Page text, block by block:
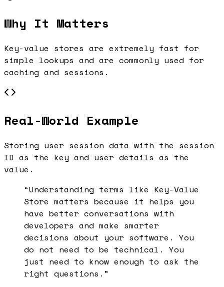
Why It Matters
Key-value stores are extremely fast for
simple lookups and are commonly used for
caching and sessions.
Real-World Example
Storing user session data with the session
ID as the key and user details as the
value.
“Understanding terms like Key-Value
Store matters because it helps you
have better conversations with
developers and make smarter
decisions about your software. You
do not need to be technical. You
just need to know enough to ask the
right questions.”